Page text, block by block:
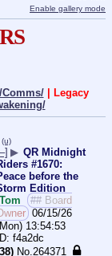
Enable gallery mode
/Comms/| Legacy
(u)
▶ QR Midnight
#1670:
before the
Edition
Tom
## Board
06/15/26
13:54:53
f4a2dc
No.264371